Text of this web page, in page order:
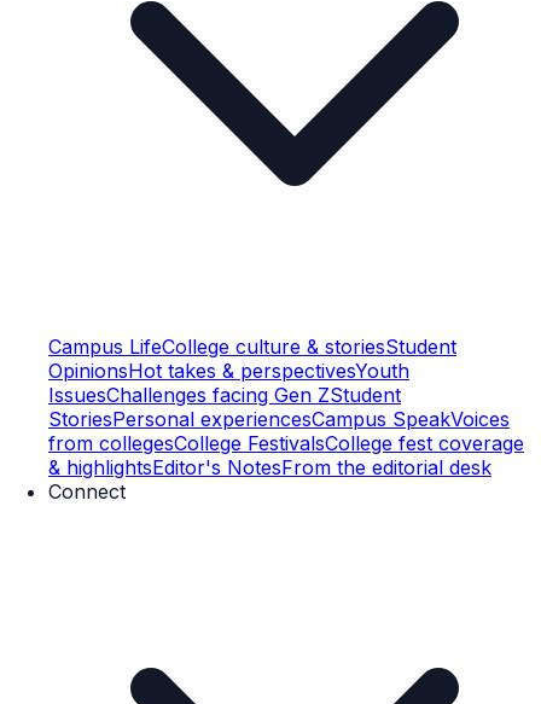
Campus LifeCollege culture & storiesStudent
OpinionsHot takes & perspectivesYouth
IssuesChallenges facing Gen ZStudent
StoriesPersonal experiencesCampus SpeakVoices
from collegesCollege FestivalsCollege fest coverage
& highlightsEditor's NotesFrom the editorial desk
Connect